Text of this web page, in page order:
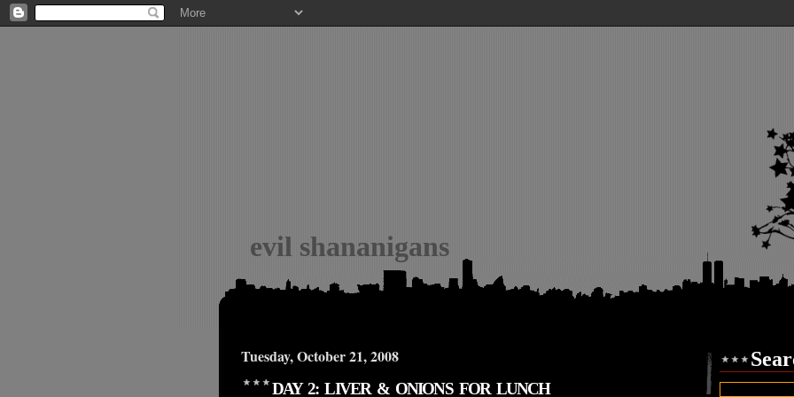
evil shananigans
Tuesday, October 21, 2008
DAY 2: LIVER & ONIONS FOR LUNCH